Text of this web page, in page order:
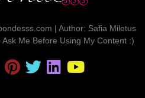
| Author: Safia Miletus
Me Before Using My Content :)